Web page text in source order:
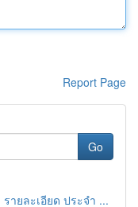
Report Page
Go
ายละเอียด ประจำ ...